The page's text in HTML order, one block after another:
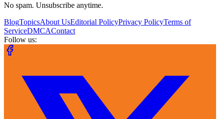
No spam. Unsubscribe anytime.
BlogTopicsAbout UsEditorial PolicyPrivacy PolicyTerms of
ServiceDMCAContact
Follow us: